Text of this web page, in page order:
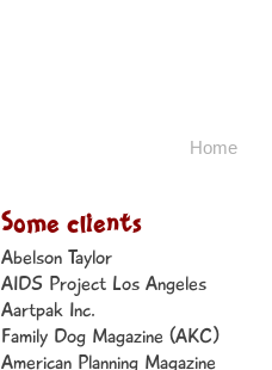
Home
Some clients
Abelson Taylor
AIDS Project Los Angeles
Aartpak Inc.
Family Dog Magazine (AKC)
American Planning Magazine